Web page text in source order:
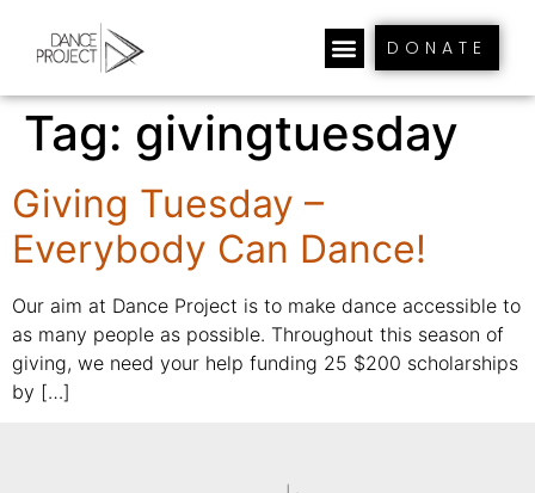
DONATE
Tag: givingtuesday
Giving Tuesday –
Everybody Can Dance!
Our aim at Dance Project is to make dance accessible to
as many people as possible. Throughout this season of
giving, we need your help funding 25 $200 scholarships
by […]